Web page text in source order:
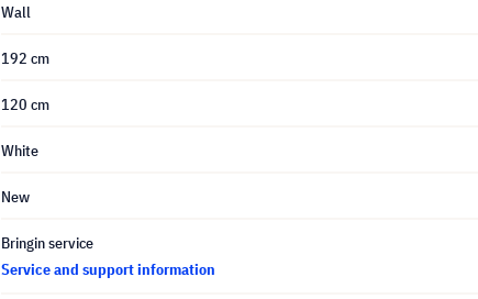
Wall
192 cm
120 cm
White
New
Bringin service
Service and support information